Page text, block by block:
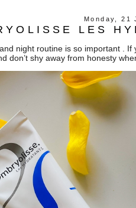
Monday, 21
LES
night routine is so important .
don’t shy away from honesty